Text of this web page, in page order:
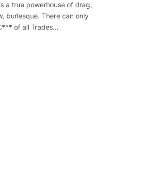
a true powerhouse of drag,
burlesque. There can only
of all Trades…